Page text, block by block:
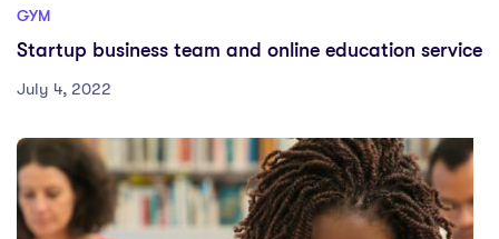
GYM
Startup business team and online education service
July 4, 2022